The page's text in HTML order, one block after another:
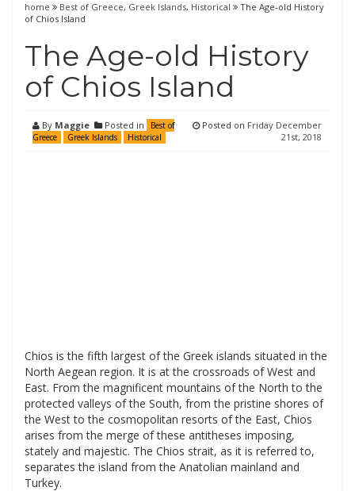
home Best of Greece, Greek Islands, Historical
The Age-old History
of Chios Island
The Age-old History
of Chios Island
By Maggie Posted in
Best of
Greece
Greek Islands Historical
Posted on Friday December
21st, 2018
Chios is the fifth largest of the Greek islands situated in the
North Aegean region. It is at the crossroads of West and
East. From the magnificent mountains of the North to the
protected valleys of the South, from the pristine shores of
the West to the cosmopolitan resorts of the East, Chios
arises from the merge of these antitheses imposing,
stately and majestic. The Chios strait, as it is referred to,
separates the island from the Anatolian mainland and
Turkey.